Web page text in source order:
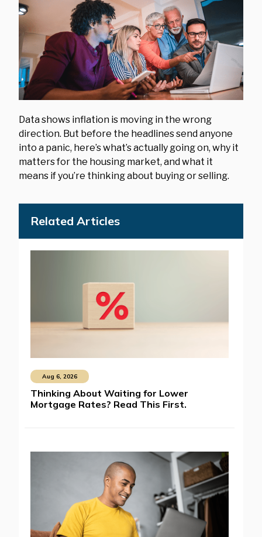
Data shows inflation is moving in the wrong
direction. But before the headlines send anyone
into a panic, here’s what’s actually going on, why it
matters for the housing market, and what it
means if you’re thinking about buying or selling.
Related Articles
Aug 6, 2026
Thinking About Waiting for Lower
Mortgage Rates? Read This First.